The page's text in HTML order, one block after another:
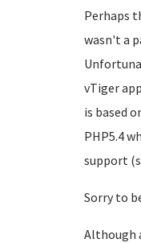
Perhaps
wasn't a
vTiger
is based
PHP5.4
support
Sorry to
Although